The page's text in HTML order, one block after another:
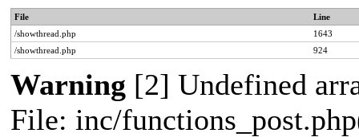
File
Line
/showthread.php
1643
/showthread.php
924
Warning [2] Undefined
File: inc/